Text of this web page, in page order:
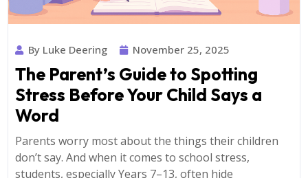
By Luke Deering November 25, 2025
The Parent’s Guide to Spotting
Stress Before Your Child Says a
Word
Parents worry most about the things their children
don’t say. And when it comes to school stress,
students, especially Years 7–13, often hide